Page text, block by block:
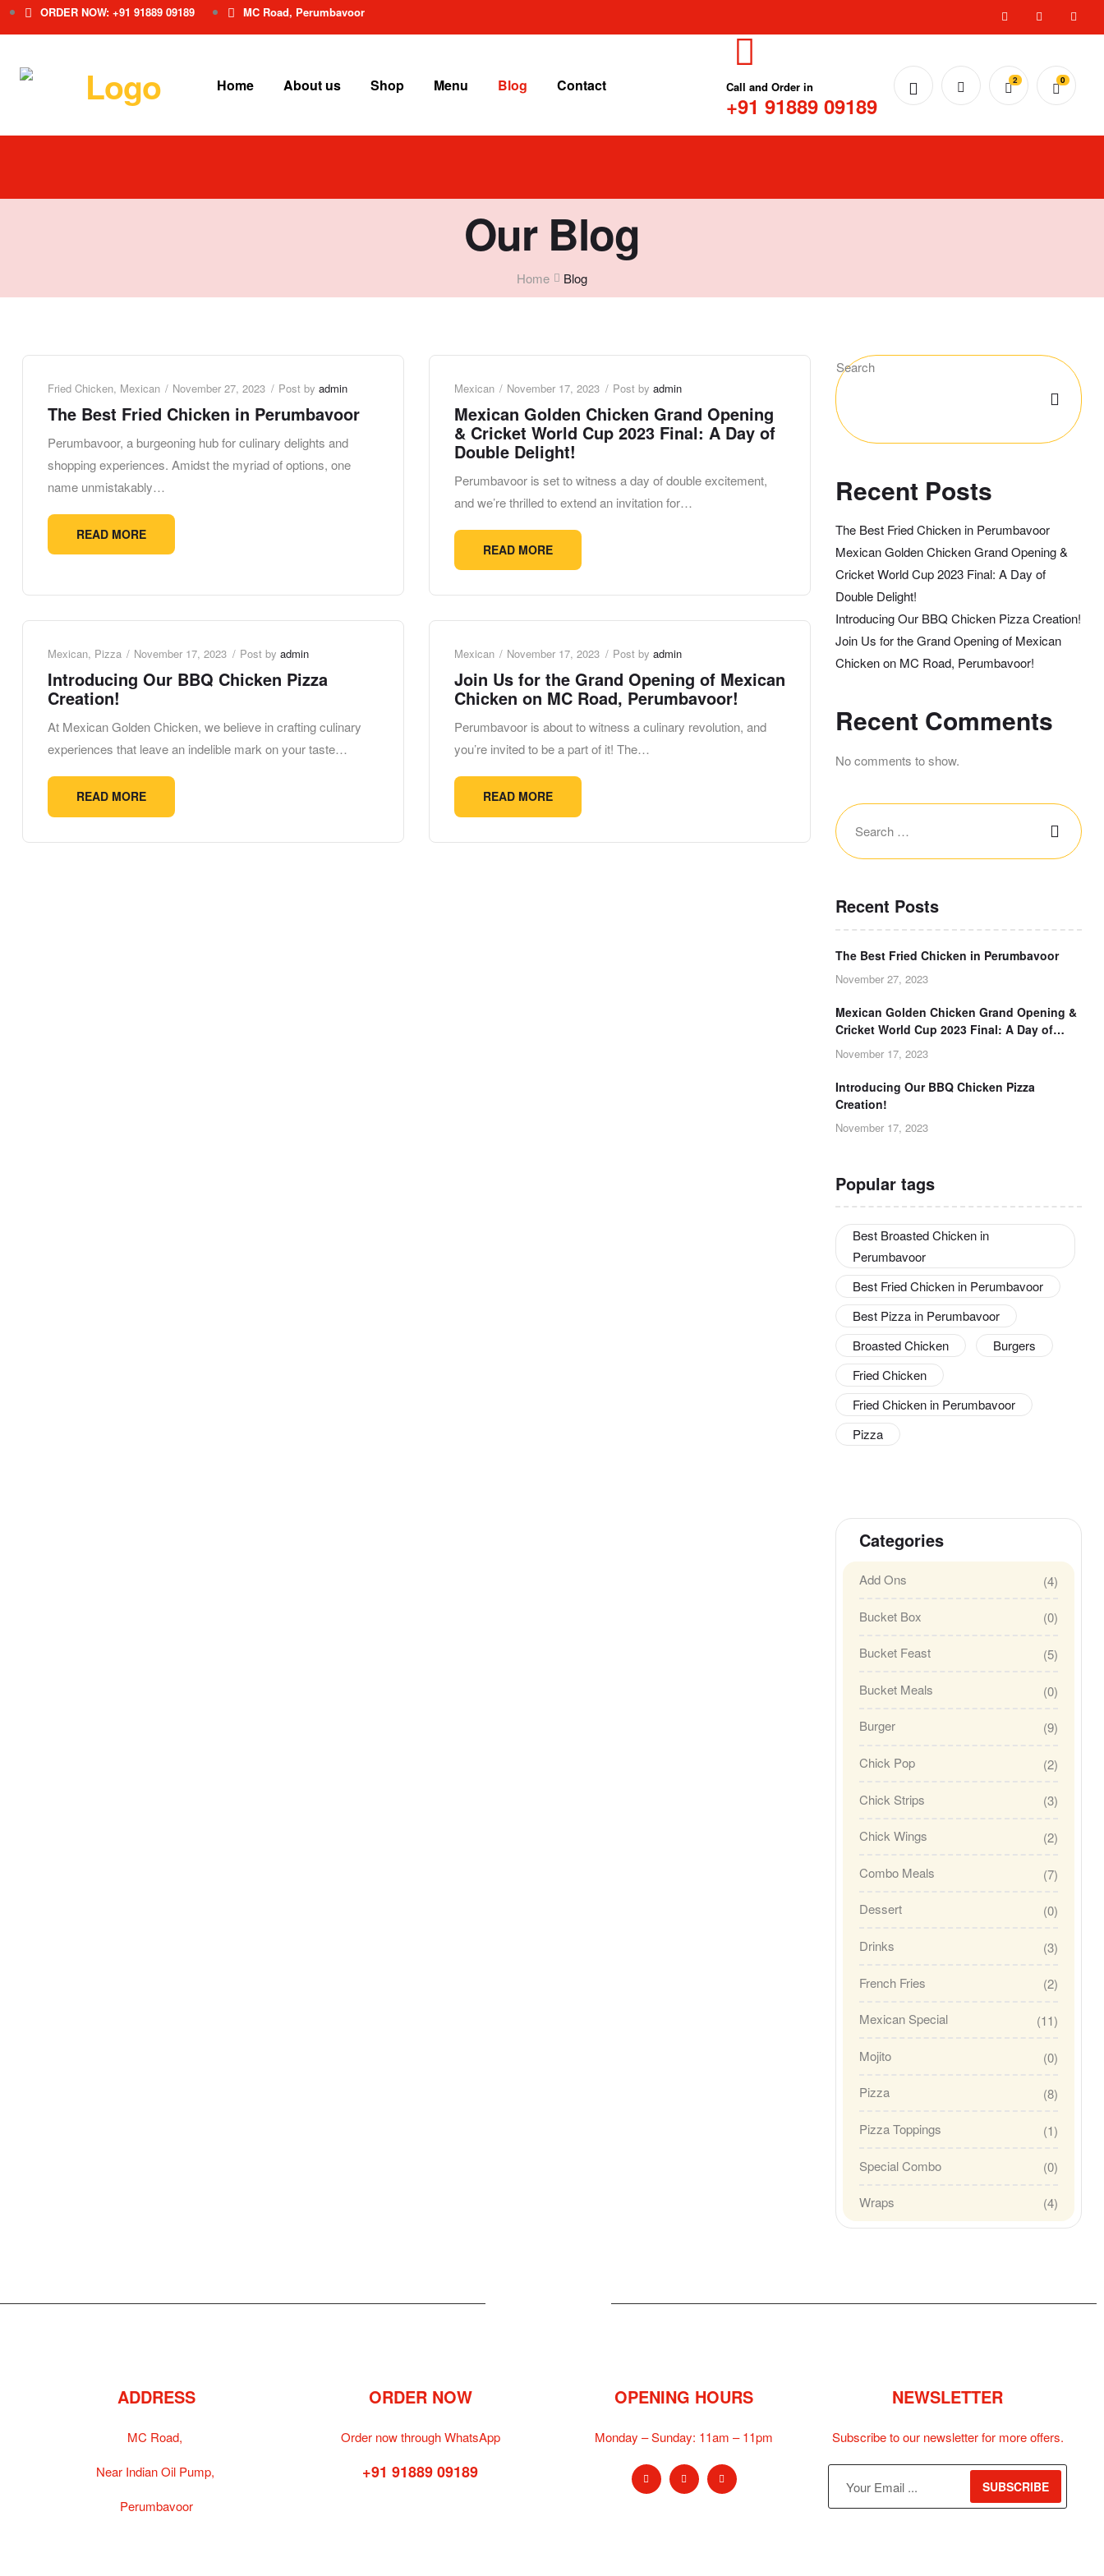
ORDER NOW: +91 91889 09189 MC Road, Perumbavoor
Home About us Shop Menu Blog Contact Call and Order in
+91 91889 09189
2 0
Our Blog
Home Blog
Fried Chicken, Mexican November 27, 2023 Post by admin
The Best Fried Chicken in Perumbavoor
Perumbavoor, a burgeoning hub for culinary delights and
shopping experiences. Amidst the myriad of options, one
name unmistakably…
READ MORE
Mexican November 17, 2023 Post by admin
Mexican Golden Chicken Grand Opening
& Cricket World Cup 2023 Final: A Day of
Double Delight!
Perumbavoor is set to witness a day of double excitement,
and we’re thrilled to extend an invitation for…
READ MORE
Mexican, Pizza November 17, 2023 Post by admin
Introducing Our BBQ Chicken Pizza
Creation!
At Mexican Golden Chicken, we believe in crafting culinary
experiences that leave an indelible mark on your taste…
READ MORE
Mexican November 17, 2023 Post by admin
Join Us for the Grand Opening of Mexican
Chicken on MC Road, Perumbavoor!
Perumbavoor is about to witness a culinary revolution, and
you’re invited to be a part of it! The…
READ MORE
Search
Recent Posts
The Best Fried Chicken in Perumbavoor
Mexican Golden Chicken Grand Opening &
Cricket World Cup 2023 Final: A Day of
Double Delight!
Introducing Our BBQ Chicken Pizza Creation!
Join Us for the Grand Opening of Mexican
Chicken on MC Road, Perumbavoor!
Recent Comments
No comments to show.
Recent Posts
The Best Fried Chicken in Perumbavoor
November 27, 2023
Mexican Golden Chicken Grand Opening &
Cricket World Cup 2023 Final: A Day of
Double Delight!
November 17, 2023
Introducing Our BBQ Chicken Pizza
Creation!
November 17, 2023
Popular tags
Best Broasted Chicken in
Perumbavoor
Best Fried Chicken in Perumbavoor
Best Pizza in Perumbavoor
Broasted Chicken
Burgers
Fried Chicken
Fried Chicken in Perumbavoor
Pizza
Categories
Add Ons (4)
Bucket Box (0)
Bucket Feast (5)
Bucket Meals (0)
Burger (9)
Chick Pop (2)
Chick Strips (3)
Chick Wings (2)
Combo Meals (7)
Dessert (0)
Drinks (3)
French Fries (2)
Mexican Special (11)
Mojito (0)
Pizza (8)
Pizza Toppings (1)
Special Combo (0)
Wraps (4)
ADDRESS
MC Road,
Near Indian Oil Pump,
Perumbavoor
ORDER NOW
Order now through WhatsApp
+91 91889 09189
OPENING HOURS
Monday – Sunday: 11am – 11pm
NEWSLETTER
Subscribe to our newsletter for more offers.
SUBSCRIBE